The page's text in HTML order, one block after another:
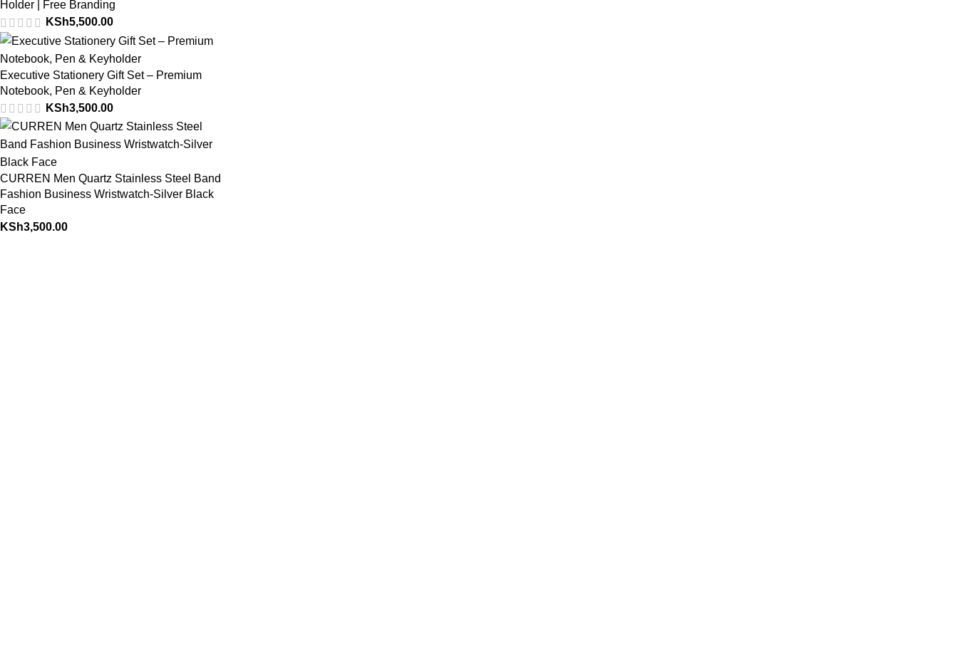
Holder | Free Branding
KSh5,500.00
Executive Stationery Gift Set – Premium
Notebook, Pen & Keyholder
KSh3,500.00
CURREN Men Quartz Stainless Steel Band
Fashion Business Wristwatch-Silver Black
Face
KSh3,500.00